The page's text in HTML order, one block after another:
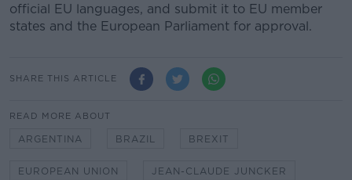
official EU languages, and submit it to EU member
states and the European Parliament for approval.
SHARE THIS ARTICLE
READ MORE ABOUT
ARGENTINA BRAZIL BREXIT
EUROPEAN UNION JEAN-CLAUDE JUNCKER